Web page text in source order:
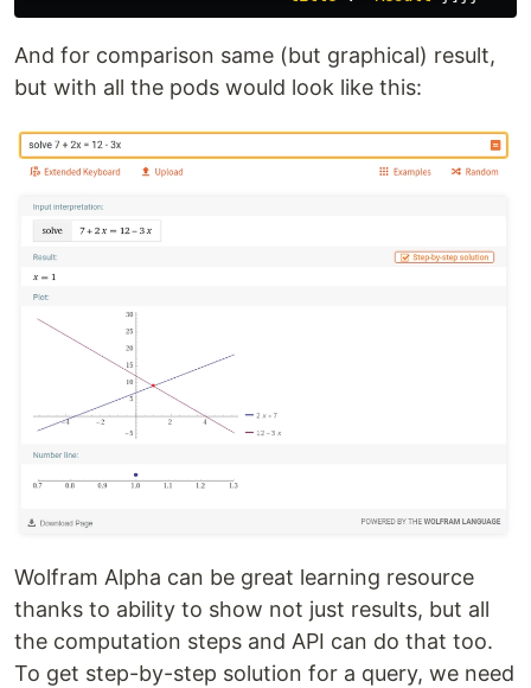
And for comparison same (but graphical) result,
but with all the pods would look like this:
Wolfram Alpha can be great learning resource
thanks to ability to show not just results, but all
the computation steps and API can do that too.
To get step-by-step solution for a query, we need